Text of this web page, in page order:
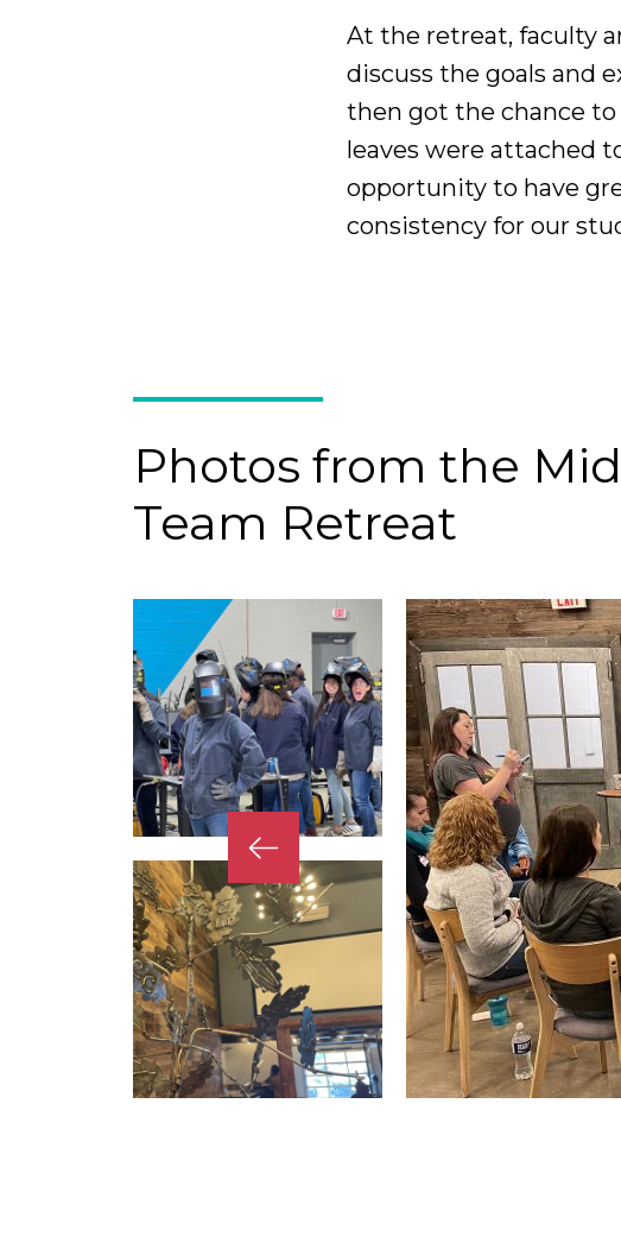
At the retreat, faculty
discuss the goals and
then got the chance
leaves were attached
opportunity to have
consistency for our
Photos from the
Team Retreat
Previous
Slide